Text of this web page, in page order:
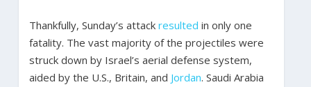
Thankfully, Sunday’s attack resulted in only one
fatality. The vast majority of the projectiles were
struck down by Israel’s aerial defense system,
aided by the U.S., Britain, and Jordan. Saudi Arabia